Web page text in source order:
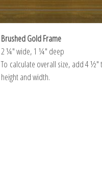
Brushed Gold Frame
2 ¼″ wide, 1 ¼″ deep
To calculate overall size, add 4
height and width.